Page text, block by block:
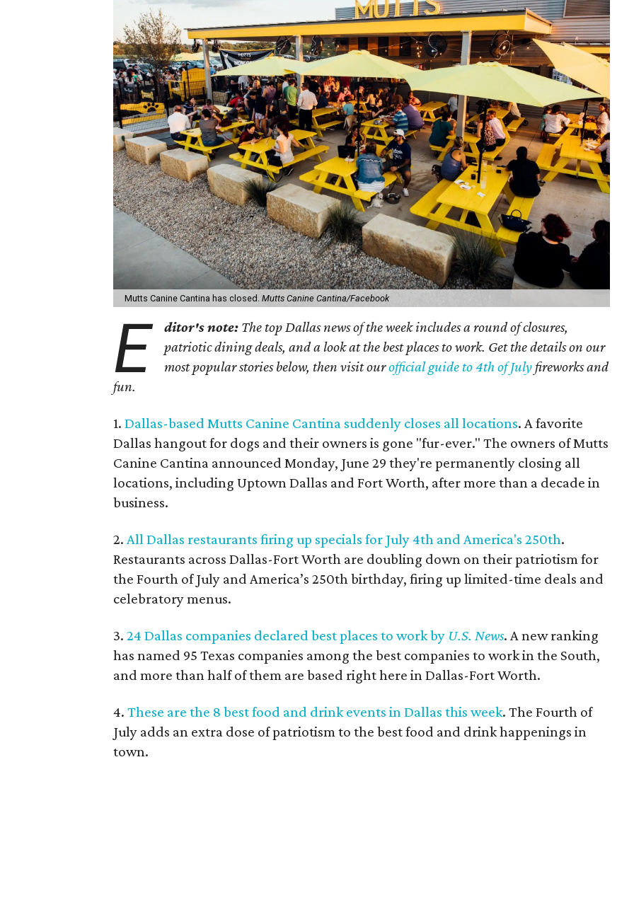
Mutts Canine Cantina has closed. Mutts Canine Cantina/Facebook
E ditor's note: The top Dallas news of the week includes a round of closures,
patriotic dining deals, and a look at the best places to work. Get the details on our
most popular stories below, then visit ourofficial guide to 4th of July fireworks and
fun.
1. Dallas-based Mutts Canine Cantina suddenly closes all locations. A favorite
Dallas hangout for dogs and their owners is gone "fur-ever." The owners ofMutts
Canine Cantina announced Monday, June 29 they're permanently closing all
locations, including Uptown Dallas and Fort Worth, after more than a decade in
business.
2. All Dallas restaurants firing up specials for July 4th and America's 250th.
Restaurants across Dallas-Fort Worth are doubling down on their patriotism for
the Fourth of July and America’s 250th birthday, firing up limited-time deals and
celebratory menus.
3. 24 Dallas companies declared best places to work by U.S. News. A new ranking
has named 95 Texas companies among the best companies to work in the South,
and more than half of them are based right here in Dallas-Fort Worth.
4. These are the 8 best food and drink events in Dallas this week. The Fourth of
July adds an extra dose of patriotism to the best food and drink happenings in
town.